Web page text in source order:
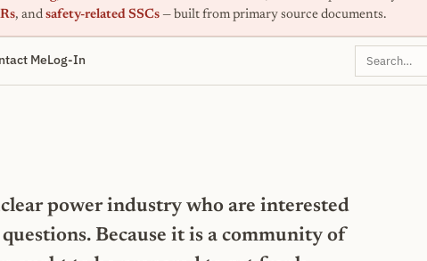
, and safety-related SSCs — built from primary source documents.
MeLog-In
Search
this
power industry who are interested
Because it is a community of